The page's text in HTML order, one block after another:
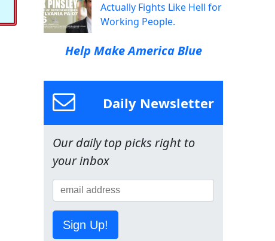
Actually Fights Like Hell for
Working People.
Help Make America Blue
Daily Newsletter
Our daily top picks right to
your inbox
Sign Up!